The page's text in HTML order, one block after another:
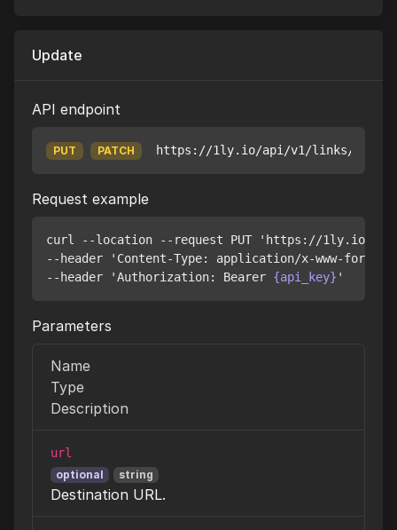
Update
API endpoint
PUT PATCH https://1ly.io/api/v1/links/
Request example
curl --location --request PUT 'https://1ly.io/
--header 'Content-Type: application/x-www-form-
--header 'Authorization: Bearer {api_key}
Parameters
Name
Type
Description
url
optional string
Destination URL.